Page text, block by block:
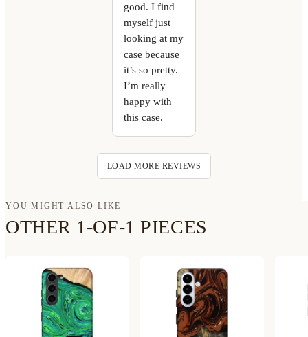
good. I find
myself just
looking at my
case because
it’s so pretty.
I’m really
happy with
this case.
LOAD MORE REVIEWS
YOU MIGHT ALSO LIKE
OTHER 1-OF-1 PIECES